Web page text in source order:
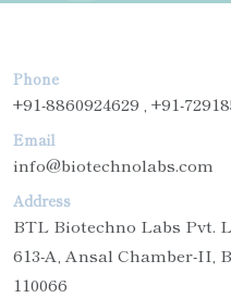
Phone
+91-8860924629 , +91-
Email
info@biotechnolabs.com
Address
BTL Biotechno Labs Pvt.
613-A, Ansal Chamber-II,
110066